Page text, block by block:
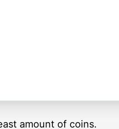
amount of coins.